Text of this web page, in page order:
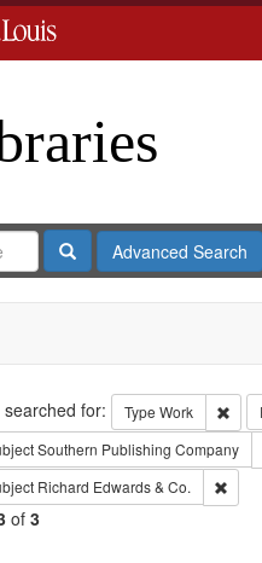
SearchAdvanced Search
searched for: Type Work
Southern Publishing Company
Richard Edwards & Co.
of 3